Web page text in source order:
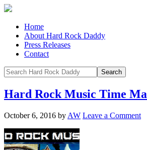
Home
About Hard Rock Daddy
Press Releases
Contact
Hard Rock Music Time
October 6, 2016 by AW Leave a Comment